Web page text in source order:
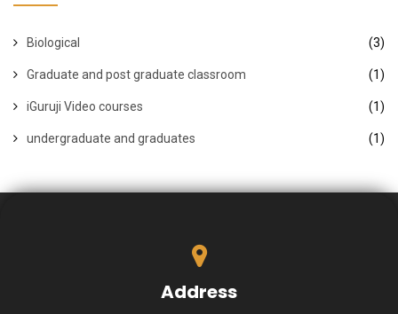
Biological (3)
Graduate and post graduate classroom (1)
iGuruji Video courses (1)
undergraduate and graduates (1)
Address